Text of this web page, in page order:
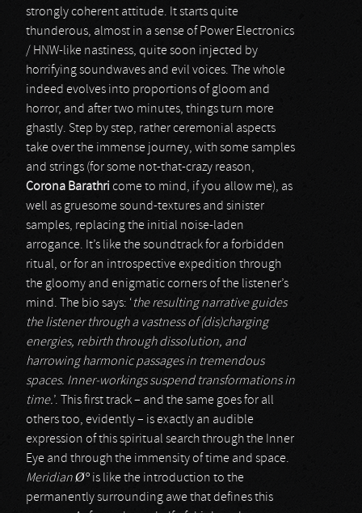
strongly coherent attitude. It starts quite
thunderous, almost in a sense of Power Electronics
/ HNW-like nastiness, quite soon injected by
horrifying soundwaves and evil voices. The whole
indeed evolves into proportions of gloom and
horror, and after two minutes, things turn more
ghastly. Step by step, rather ceremonial aspects
take over the immense journey, with some samples
and strings (for some not-that-crazy reason,
Corona Barathri come to mind, if you allow me), as
well as gruesome sound-textures and sinister
samples, replacing the initial noise-laden
arrogance. It’s like the soundtrack for a forbidden
ritual, or for an introspective expedition through
the gloomy and enigmatic corners of the listener’s
mind. The bio says: ‘the resulting narrative guides
the listener through a vastness of (dis)charging
energies, rebirth through dissolution, and
harrowing harmonic passages in tremendous
spaces. Inner-workings suspend transformations in
time.’. This first track – and the same goes for all
others too, evidently – is exactly an audible
expression of this spiritual search through the Inner
Eye and through the immensity of time and space.
Meridian Ø°is like the introduction to the
permanently surrounding awe that defines this